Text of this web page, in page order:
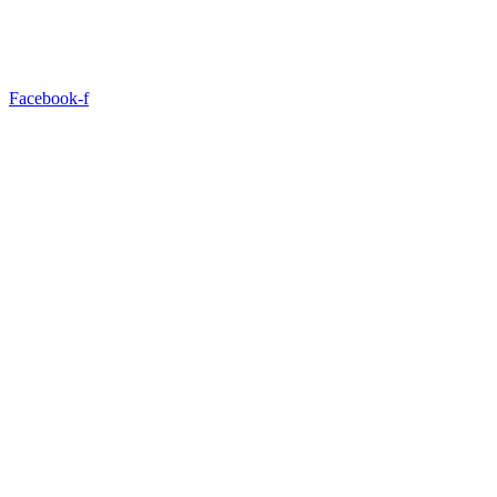
Facebook-f